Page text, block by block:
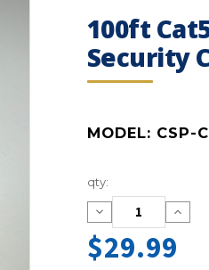
100ft
Security
MODEL: CSP-
Current
Stock:
qty:
Decrease
Quantity:
$29.99